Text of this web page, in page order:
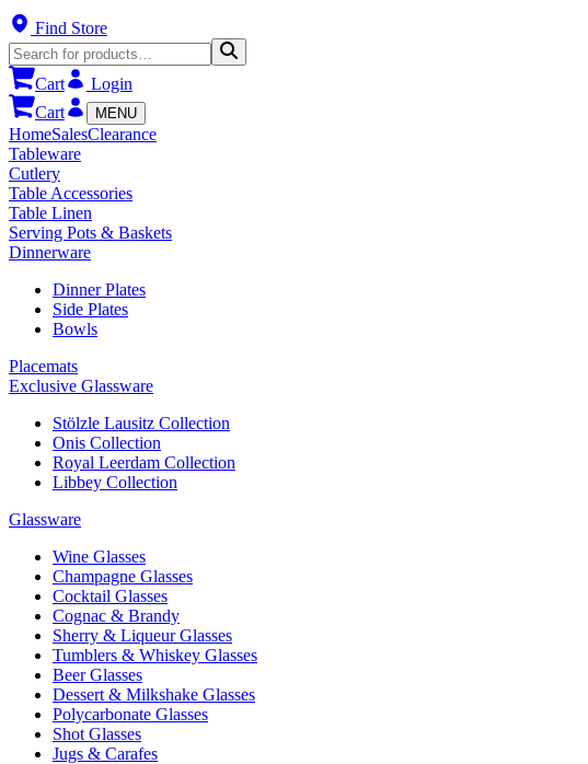
Find Store
Cart
Login
Cart
MENU
HomeSalesClearance
Tableware
Cutlery
Table Accessories
Table Linen
Serving Pots & Baskets
Dinnerware
Dinner Plates
Side Plates
Bowls
Placemats
Exclusive Glassware
Stölzle Lausitz Collection
Onis Collection
Royal Leerdam Collection
Libbey Collection
Glassware
Wine Glasses
Champagne Glasses
Cocktail Glasses
Cognac & Brandy
Sherry & Liqueur Glasses
Tumblers & Whiskey Glasses
Beer Glasses
Dessert & Milkshake Glasses
Polycarbonate Glasses
Shot Glasses
Jugs & Carafes